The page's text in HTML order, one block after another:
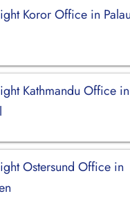
Koror Office in Palau
Kathmandu Office in
Ostersund Office in